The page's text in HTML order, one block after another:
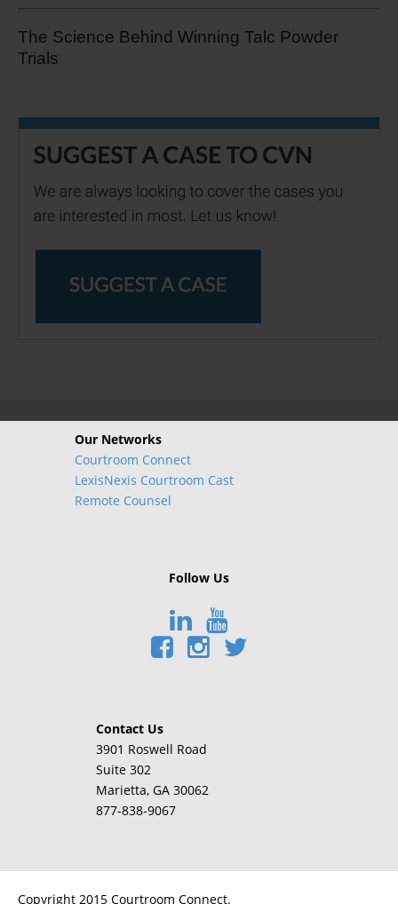
The Science Behind Winning Talc Powder
Trials
Our Networks
Courtroom Connect
LexisNexis Courtroom Cast
Remote Counsel
Follow Us
Contact Us
3901 Roswell Road
Suite 302
Marietta, GA 30062
877-838-9067
Copyright 2015 Courtroom Connect.